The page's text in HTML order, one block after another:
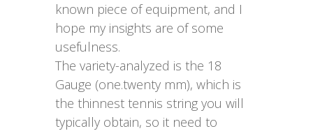
known piece of equipment, and I
hope my insights are of some
usefulness.
The variety-analyzed is the 18
Gauge (one.twenty mm), which is
the thinnest tennis string you will
typically obtain, so it need to